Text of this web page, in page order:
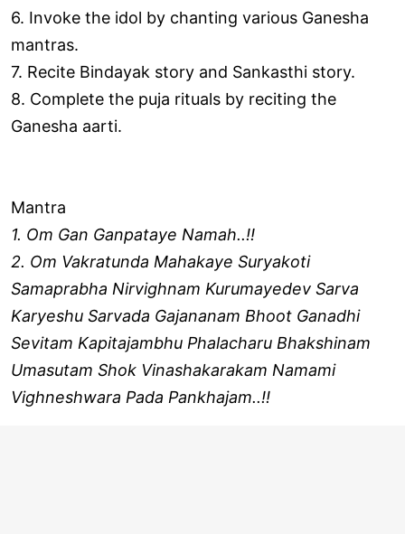
6. Invoke the idol by chanting various Ganesha
mantras.
7. Recite Bindayak story and Sankasthi story.
8. Complete the puja rituals by reciting the
Ganesha aarti.
Mantra
1. Om Gan Ganpataye Namah..!!
2. Om Vakratunda Mahakaye Suryakoti
Samaprabha Nirvighnam Kurumayedev Sarva
Karyeshu Sarvada Gajananam Bhoot Ganadhi
Sevitam Kapitajambhu Phalacharu Bhakshinam
Umasutam Shok Vinashakarakam Namami
Vighneshwara Pada Pankhajam..!!